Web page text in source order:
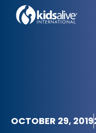
OCTOBER 29, 2019